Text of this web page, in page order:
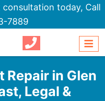
today, Call
7889
Repair in Glen
Legal &